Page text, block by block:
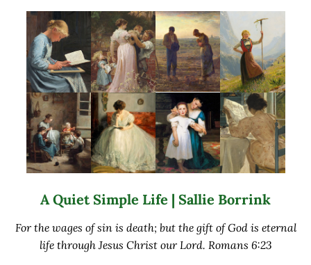
A Quiet Simple Life | Sallie Borrink
For the wages of sin is death; but the gift of God is eternal
life through Jesus Christ our Lord. Romans 6:23